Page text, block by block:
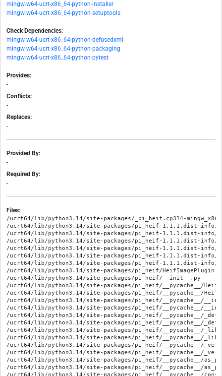
mingw-w64-ucrt-x86_64-python-installer
mingw-w64-ucrt-x86_64-python-setuptools
Check Dependencies:
mingw-w64-ucrt-x86_64-python-defusedxml
mingw-w64-ucrt-x86_64-python-packaging
mingw-w64-ucrt-x86_64-python-pytest
Provides:
-
Conflicts:
-
Replaces:
-
Provided By:
-
Required By:
-
Files:
/ucrt64/lib/python3.14/site-packages/_pi_heif.cp314-
/ucrt64/lib/python3.14/site-packages/pi_heif-1.1.1.dist-info/
/ucrt64/lib/python3.14/site-packages/pi_heif-1.1.1.dist-info/
/ucrt64/lib/python3.14/site-packages/pi_heif-1.1.1.dist-info/
/ucrt64/lib/python3.14/site-packages/pi_heif-1.1.1.dist-info/
/ucrt64/lib/python3.14/site-packages/pi_heif-1.1.1.dist-info/
/ucrt64/lib/python3.14/site-packages/pi_heif-1.1.1.dist-info/
/ucrt64/lib/python3.14/site-packages/pi_heif/
/ucrt64/lib/python3.14/site-packages/pi_heif/__init__.py
/ucrt64/lib/python3.14/site-packages/pi_heif/__pycache__/
/ucrt64/lib/python3.14/site-packages/pi_heif/__pycache__/
/ucrt64/lib/python3.14/site-packages/pi_heif/__pycache__/
/ucrt64/lib/python3.14/site-packages/pi_heif/__pycache__/
/ucrt64/lib/python3.14/site-packages/pi_heif/__pycache__/
/ucrt64/lib/python3.14/site-packages/pi_heif/__pycache__/
/ucrt64/lib/python3.14/site-packages/pi_heif/__pycache__/
/ucrt64/lib/python3.14/site-packages/pi_heif/__pycache__/
/ucrt64/lib/python3.14/site-packages/pi_heif/__pycache__/
/ucrt64/lib/python3.14/site-packages/pi_heif/__pycache__/
/ucrt64/lib/python3.14/site-packages/pi_heif/__pycache__/
/ucrt64/lib/python3.14/site-packages/pi_heif/__pycache__/
/ucrt64/lib/python3.14/site-packages/pi_heif/__pycache__/